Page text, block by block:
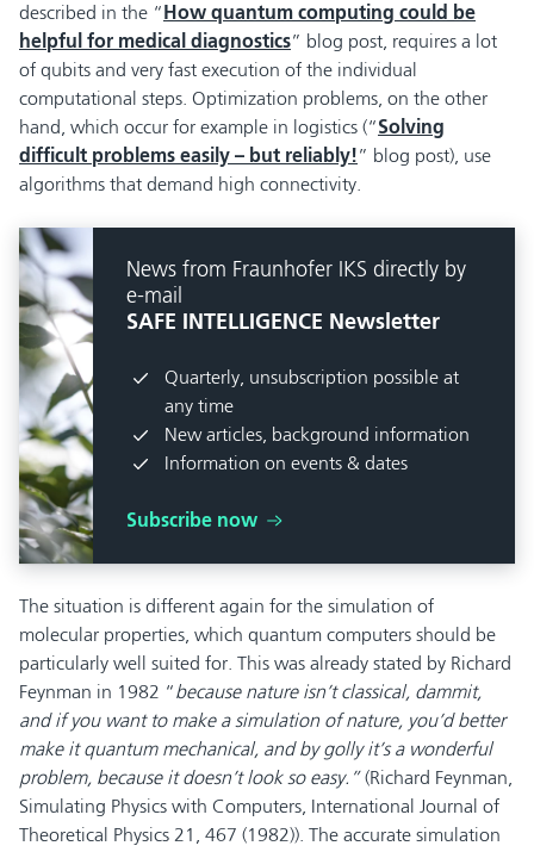
described in the “How quantum computing could be
helpful for medical diagnostics” blog post, requires a lot
of qubits and very fast execution of the individual
computational steps. Optimization problems, on the other
hand, which occur for example in logistics (“Solving
difficult problems easily – but reliably!” blog post), use
algorithms that demand high connectivity.
News from Fraunhofer IKS directly by
e-mail
SAFE INTELLIGENCE Newsletter
Quarterly, unsubscription possible at
any time
New articles, background information
Information on events & dates
Subscribe now
The situation is different again for the simulation of
molecular properties, which quantum computers should be
particularly well suited for. This was already stated by Richard
Feynman in 1982 “because nature isn’t classical, dammit,
and if you want to make a simulation of nature, you’d better
make it quantum mechanical, and by golly it’s a wonderful
problem, because it doesn’t look so easy.”(Richard Feynman,
Simulating Physics with Computers, International Journal of
Theoretical Physics 21, 467 (1982)). The accurate simulation